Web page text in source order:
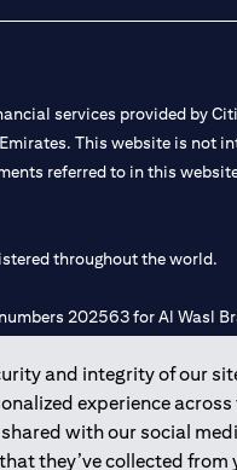
and integrity of our
experience
with our social
they’ve collected from
services provided by
This website is not
referred to in this
throughout the world.
202563 for Al
a branch of a foreign bank.
(“SCA”) to
20200000198 C)